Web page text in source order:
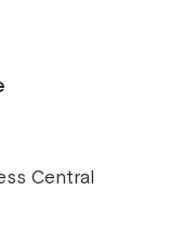
Central